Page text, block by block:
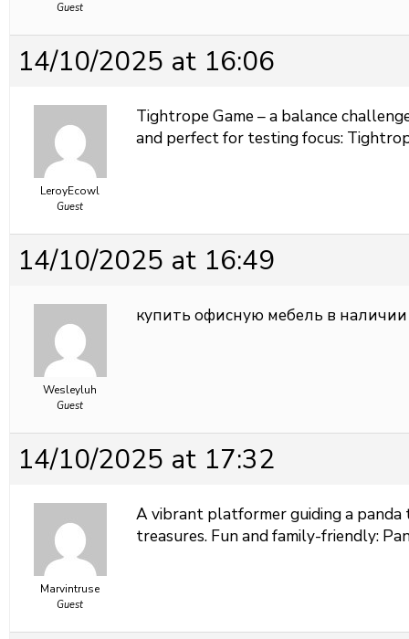
Guest
14/10/2025 at 16:06
LeroyEcowl
Guest
Tightrope Game – a balance
and perfect for testing focus:
14/10/2025 at 16:49
Wesleyluh
Guest
купить офисную мебель в наличии
14/10/2025 at 17:32
Marvintruse
Guest
A vibrant platformer guiding a panda
treasures. Fun and family-friendly: